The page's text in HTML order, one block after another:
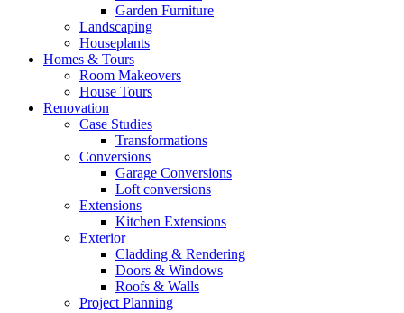
Garden Furniture
Landscaping
Houseplants
Homes & Tours
Room Makeovers
House Tours
Renovation
Case Studies
Transformations
Conversions
Garage Conversions
Loft conversions
Extensions
Kitchen Extensions
Exterior
Cladding & Rendering
Doors & Windows
Roofs & Walls
Project Planning